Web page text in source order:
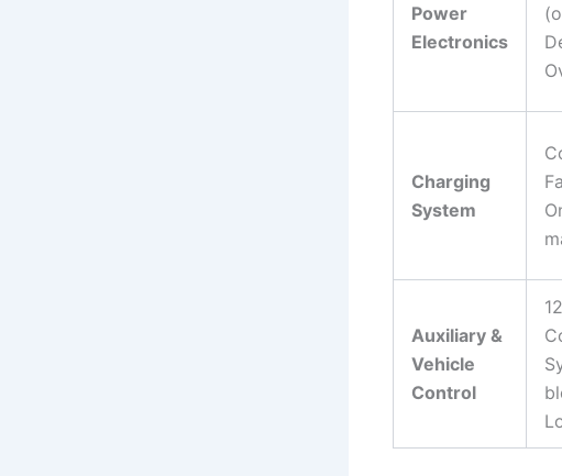
Power
Electronics
Charging
System
Auxiliary &
Vehicle
Control